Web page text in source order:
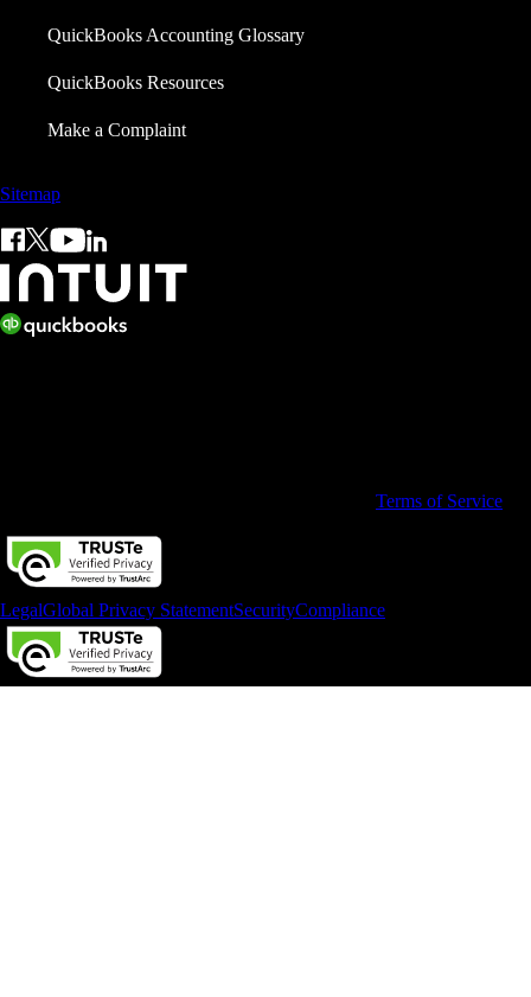
QuickBooks Accounting Glossary
QuickBooks Resources
Make a Complaint
Sitemap
Terms of Service
LegalGlobal Privacy StatementSecurityCompliance